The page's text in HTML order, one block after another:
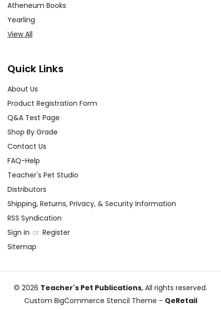
Atheneum Books
Yearling
View All
Quick Links
About Us
Product Registration Form
Q&A Test Page
Shop By Grade
Contact Us
FAQ-Help
Teacher's Pet Studio
Distributors
Shipping, Returns, Privacy, & Security Information
RSS Syndication
Sign in or Register
Sitemap
© 2026 Teacher's Pet Publications, All rights reserved.
Custom BigCommerce Stencil Theme - QeRetail